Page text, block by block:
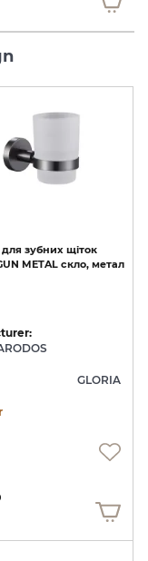
для зубних щіток
METAL скло, метал
GLORIA